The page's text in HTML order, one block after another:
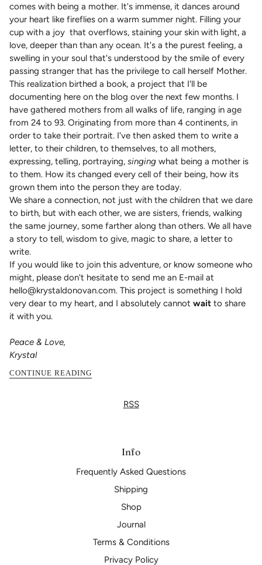
comes with being a mother. It's immense, it dances around
your heart like fireflies on a warm summer night. Filling your
cup with a joy that overflows, staining your skin with light, a
love, deeper than than any ocean. It's a the purest feeling, a
swelling in your soul that's understood by the smile of every
passing stranger that has the privilege to call herself Mother.
This realization birthed a book, a project that I'll be
documenting here on the blog over the next few months. I
have gathered mothers from all walks of life, ranging in age
from 24 to 93. Originating from more than 4 continents, in
order to take their portrait. I've then asked them to write a
letter, to their children, to themselves, to all mothers,
expressing, telling, portraying, singing what being a mother is
to them. How its changed every cell of their being, how its
grown them into the person they are today.
We share a connection, not just with the children that we dare
to birth, but with each other, we are sisters, friends, walking
the same journey, some farther along than others. We all have
a story to tell, wisdom to give, magic to share, a letter to
write.
If you would like to join this adventure, or know someone who
might, please don't hesitate to send me an E-mail at
hello@krystaldonovan.com. This project is something I hold
very dear to my heart, and I absolutely cannot wait to share
it with you.
Peace & Love,
Krystal
CONTINUE READING
RSS
Info
Frequently Asked Questions
Shipping
Shop
Journal
Terms & Conditions
Privacy Policy